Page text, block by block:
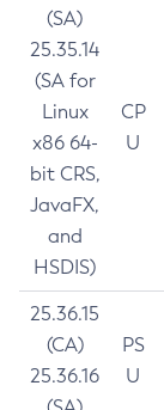
(SA)
25.35.14
(SA for
Linux
x86 64-
bit CRS,
JavaFX,
and
HSDIS)
CP
U
25.36.15
(CA)
25.36.16
PS
U